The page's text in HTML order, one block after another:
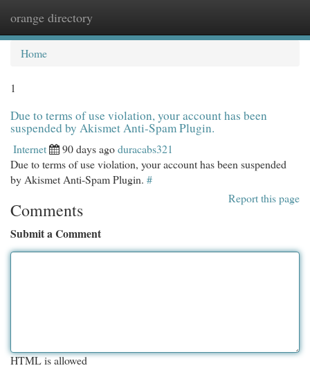
orange directory
Home
1
Due to terms of use violation, your account has been
suspended by Akismet Anti-Spam Plugin.
Internet 90 days agoduracabs321
Due to terms of use violation, your account has been suspended
by Akismet Anti-Spam Plugin. #
Report this page
Comments
Submit a Comment
HTML is allowed